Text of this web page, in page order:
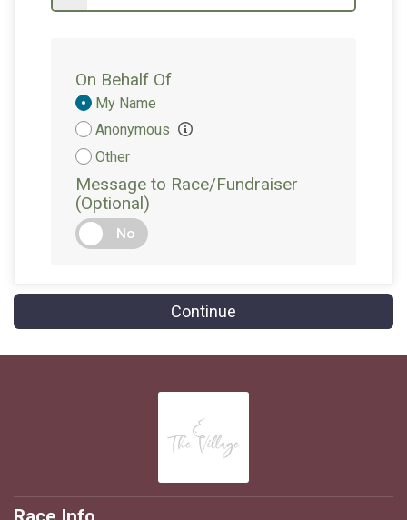
On Behalf Of
Donation
Attribution
My Name
Anonymous
Other
Message to Race/Fundraiser
(Optional)
No
Continue